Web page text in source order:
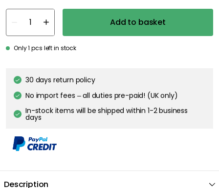
Add to basket
Only 1 pcs left in stock
30 days return policy
No import fees – all duties pre-paid! (UK only)
In-stock items will be shipped within 1-2 business
days
Description